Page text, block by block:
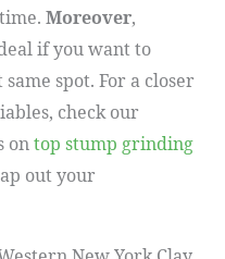
Moreover,
if you want to
spot. For a closer
check our
ontop stump grinding
out your